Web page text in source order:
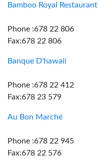
Bamboo Royal Restaurant
Phone :678 22 806
Fax:678 22 806
Banque D'hawaii
Phone :678 22 412
Fax:678 23 579
Au Bon Marché
Phone :678 22 945
Fax:678 22 576